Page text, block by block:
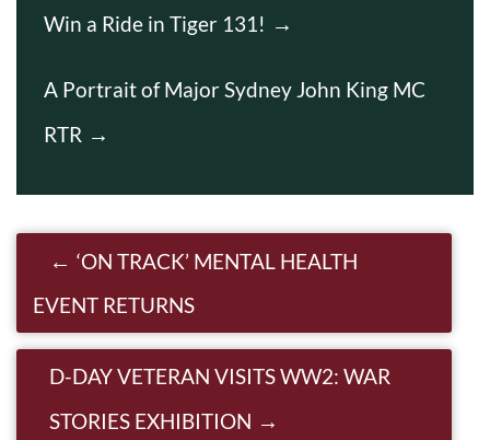
Win a Ride in Tiger 131!
A Portrait of Major Sydney John King MC
RTR
Post navigation
‘ON TRACK’ MENTAL HEALTH
EVENT RETURNS
D-DAY VETERAN VISITS WW2: WAR
STORIES EXHIBITION